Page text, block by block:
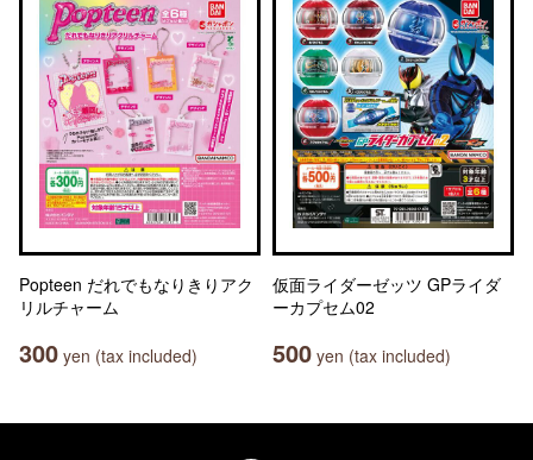
Popteen だれでもなりきりアク
リルチャーム
300 yen (tax included)
仮面ライダーゼッツ GPライダ
ーカプセム02
500 yen (tax included)